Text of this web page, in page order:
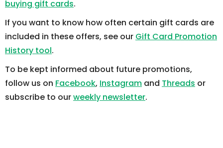
buying gift cards.
If you want to know how often certain gift cards are
included in these offers, see our Gift Card Promotion
History tool.
To be kept informed about future promotions,
follow us on Facebook, Instagram and Threads or
subscribe to ourweekly newsletter.